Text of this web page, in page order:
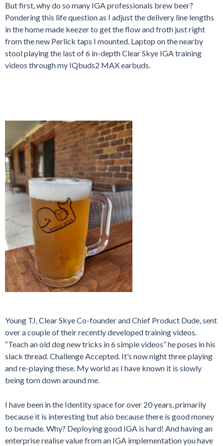
But first, why do so many IGA professionals brew beer?
Pondering this life question as I adjust the delivery line lengths
in the home made keezer to get the flow and froth just right
from the new Perlick taps I mounted. Laptop on the nearby
stool playing the last of 6 in-depth Clear Skye IGA training
videos through my IQbuds2 MAX earbuds.
Young TJ, Clear Skye Co-founder and Chief Product Dude, sent
over a couple of their recently developed training videos.
“Teach an old dog new tricks in 6 simple videos” he poses in his
slack thread. Challenge Accepted. It’s now night three playing
and re-playing these. My world as I have known it is slowly
being torn down around me.
I have been in the Identity space for over 20 years, primarily
because it is interesting but also because there is good money
to be made. Why? Deploying good IGA is hard! And having an
enterprise realise value from an IGA implementation you have